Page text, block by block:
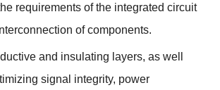
requirements of the integrated circuit
of components.
and insulating layers, as well
signal integrity, power